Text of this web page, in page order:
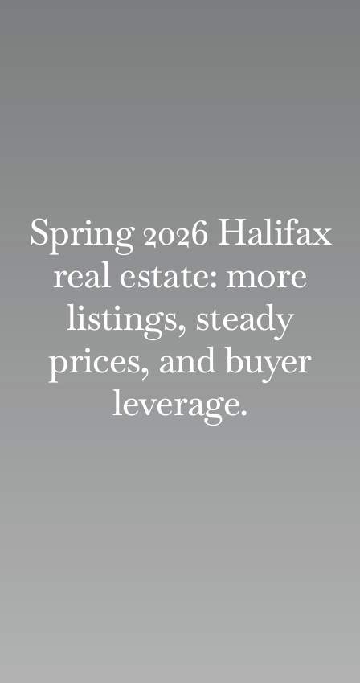
Spring 2026 Halifax
real estate: more
listings, steady
prices, and buyer
leverage.